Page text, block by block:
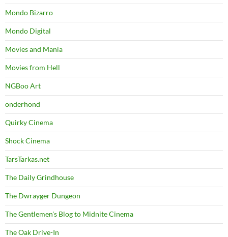
Mondo Bizarro
Mondo Digital
Movies and Mania
Movies from Hell
NGBoo Art
onderhond
Quirky Cinema
Shock Cinema
TarsTarkas.net
The Daily Grindhouse
The Dwrayger Dungeon
The Gentlemen's Blog to Midnite Cinema
The Oak Drive-In